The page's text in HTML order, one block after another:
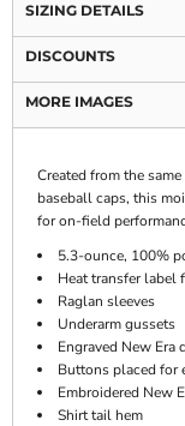
SIZING DETAILS
DISCOUNTS
MORE IMAGES
Created from the
baseball caps, this
for on-field
5.3-ounce, 100%
Heat transfer label
Raglan sleeves
Underarm gussets
Engraved New
Buttons placed for
Embroidered New
Shirt tail hem